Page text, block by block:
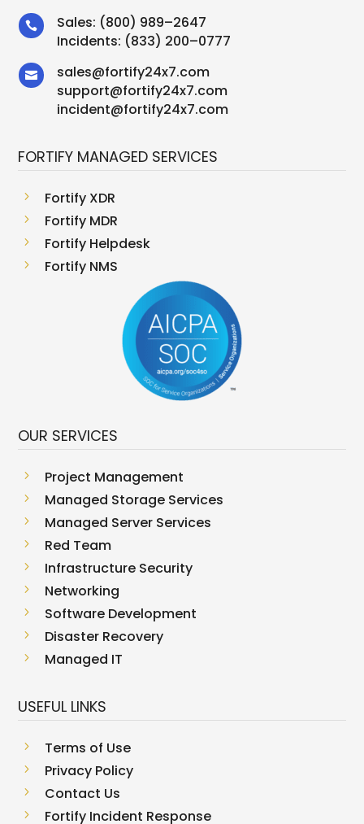
 Sales: (800) 989–2647
Incidents: (833) 200–0777
 sales@fortify24x7.com
support@fortify24x7.com
incident@fortify24x7.com
FORTIFY MANAGED SERVICES
5 Fortify XDR
5 Fortify MDR
5 Fortify Helpdesk
5 Fortify NMS
OUR SERVICES
5 Project Management
5 Managed Storage Services
5 Managed Server Services
5 Red Team
5 Infrastructure Security
5 Networking
5 Software Development
5 Disaster Recovery
5 Managed IT
USEFUL LINKS
5 Terms of Use
5 Privacy Policy
5 Contact Us
5 Fortify Incident Response